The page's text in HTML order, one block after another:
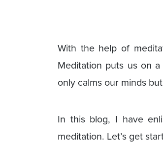
With the help of
Meditation puts us on
only calms our minds
In this blog, I have
meditation. Let’s get